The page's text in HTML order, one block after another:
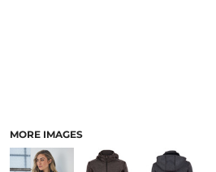
MORE IMAGES